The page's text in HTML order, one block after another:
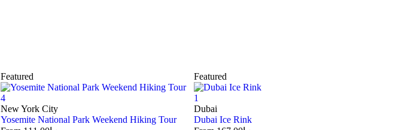
Featured
4
New York City
Yosemite National Park Weekend Hiking Tour
Featured
1
Dubai
Dubai Ice Rink